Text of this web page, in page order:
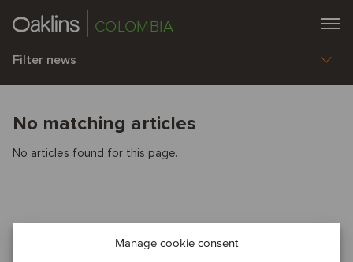
Manage cookie consent
COLOMBIA
Filter news
No matching articles
No articles found for this page.